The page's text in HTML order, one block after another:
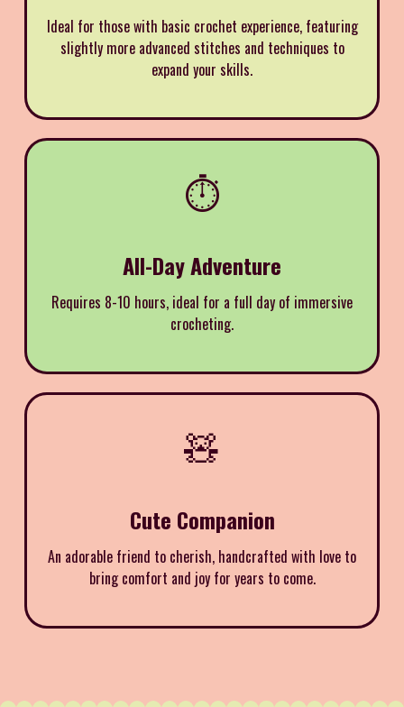
Ideal for those with basic crochet experience, featuring
slightly more advanced stitches and techniques to
expand your skills.
⏱️
All-Day Adventure
Requires 8-10 hours, ideal for a full day of immersive
crocheting.
🧸
Cute Companion
An adorable friend to cherish, handcrafted with love to
bring comfort and joy for years to come.